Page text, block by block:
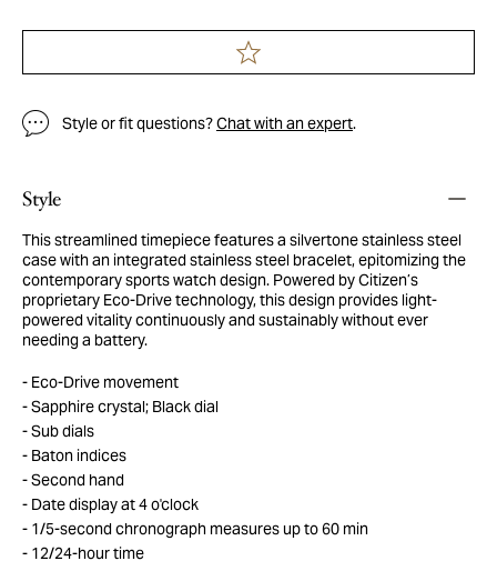
Style or fit questions?Chat with an expert.
Style
This streamlined timepiece features a silvertone stainless steel
case with an integrated stainless steel bracelet, epitomizing the
contemporary sports watch design. Powered by Citizen’s
proprietary Eco-Drive technology, this design provides light-
powered vitality continuously and sustainably without ever
needing a battery.
Eco-Drive movement
Sapphire crystal; Black dial
Sub dials
Baton indices
Second hand
Date display at 4 o'clock
1/5-second chronograph measures up to 60 min
12/24-hour time